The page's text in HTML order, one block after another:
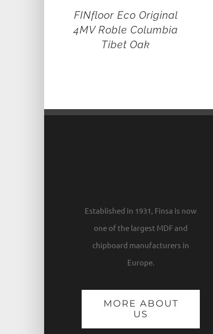
FINfloor Eco Original
4MV Roble Columbia
Tibet Oak
Established in 1931, Finsa is now
one of the largest MDF and
chipboard manufacturers in
Europe.
MORE ABOUT
US